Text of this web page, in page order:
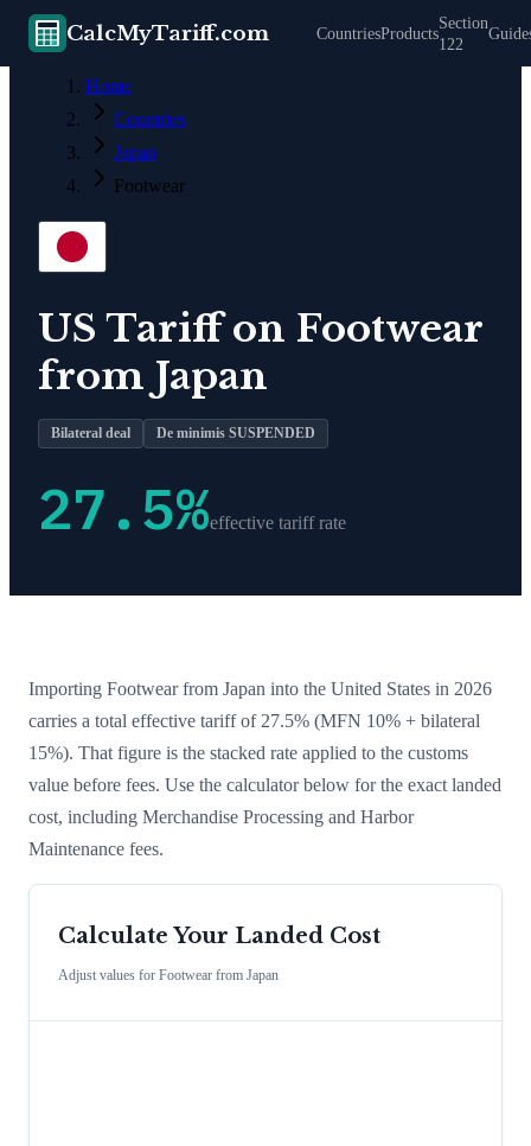
CalcMyTariff.com CountriesProducts
Section
122
Home
Countries
Japan
Footwear
US Tariff on Footwear
from Japan
Bilateral deal De minimis SUSPENDED
27.5%effective tariff rate
Importing Footwearfrom Japan into the United States in 2026
carries a total effective tariff of 27.5% (MFN 10% + bilateral
15%). That figure is the stacked rate applied to the customs
value before fees. Use the calculator below for the exact landed
cost, including Merchandise Processing and Harbor
Maintenance fees.
Calculate Your Landed Cost
Adjust values for Footwear from Japan